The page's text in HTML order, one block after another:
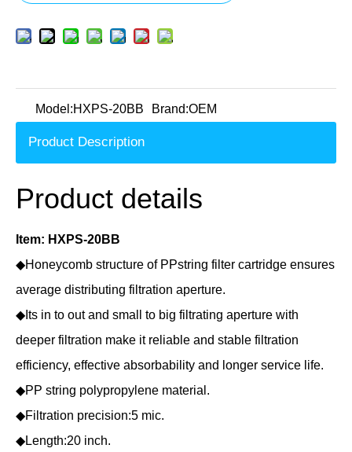
Model:HXPS-20BB Brand:OEM
Product Description
Product details
Item: HXPS-20BB
◆Honeycomb structure of PPstring filter cartridge ensures
average distributing filtration aperture.
◆Its in to out and small to big filtrating aperture with
deeper filtration make it reliable and stable filtration
efficiency, effective absorbability and longer service life.
◆PP string polypropylene material.
◆Filtration precision:5 mic.
◆Length:20 inch.